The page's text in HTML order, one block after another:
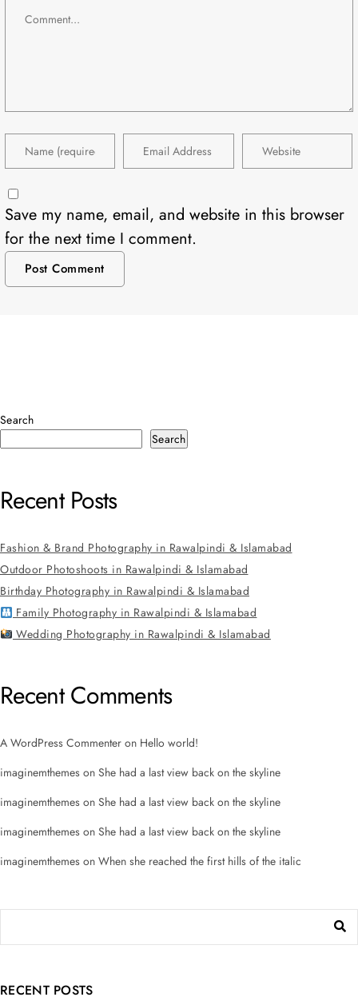
Save my name, email, and website in this browser
for the next time I comment.
Search
Search
Recent Posts
Fashion & Brand Photography in Rawalpindi & Islamabad
Outdoor Photoshoots in Rawalpindi & Islamabad
Birthday Photography in Rawalpindi & Islamabad
Family Photography in Rawalpindi & Islamabad
Wedding Photography in Rawalpindi & Islamabad
Recent Comments
A WordPress Commenter on Hello world!
imaginemthemes on She had a last view back on the skyline
imaginemthemes on She had a last view back on the skyline
imaginemthemes on She had a last view back on the skyline
imaginemthemes on When she reached the first hills of the italic
RECENT POSTS